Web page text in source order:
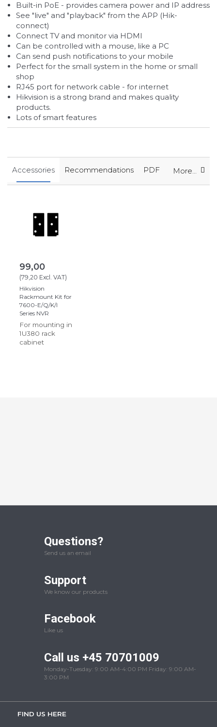
Built-in PoE - provides camera power and IP address
See "live" and "playback" from the APP (Hik-
connect)
Connect TV and monitor via HDMI
Can be controlled with a mouse, like a PC
Can send push notifications to your mobile
Perfect for the small system in the home or small
shop
RJ45 port for network cable - for internet
Hikvision is a strong brand and makes quality
products.
Lots of smart features
More...
Accessories Recommendations PDF
99,00
(79,20 Excl. VAT)
Hikvision
Rackmount Kit for
7600-E/Q/K/I
Series NVR
For mounting in
1U380 rack
cabinet
Questions?
Send us an email
Support
We know our products
Facebook
Like us
Call us +45 70701009
Monday-Tuesday: 9:00 AM-4:00 PM Friday: 9:00 AM-
3:00 PM
FIND US HERE